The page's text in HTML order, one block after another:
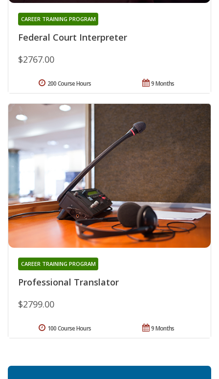
Federal Court Interpreter
CAREER TRAINING PROGRAM
$2767.00
9 Months
200 Course Hours
Professional Translator
CAREER TRAINING PROGRAM
$2799.00
9 Months
100 Course Hours